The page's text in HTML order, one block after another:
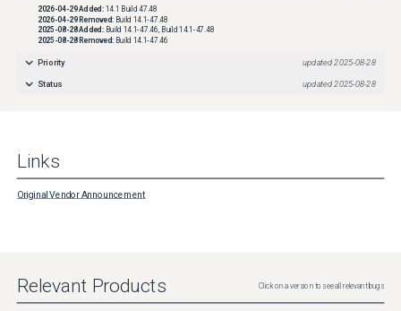
2026-04-29Added: 14.1 Build 47.48
2026-04-29Removed: Build 14.1-47.48
2025-08-28Added: Build 14.1-47.46, Build 14.1-47.48
2025-08-28Removed: Build 14.1-47.46
Priority updated 2025-08-28
Status updated 2025-08-28
Links
Original Vendor Announcement
Relevant Products Click on a version to see all relevant bugs